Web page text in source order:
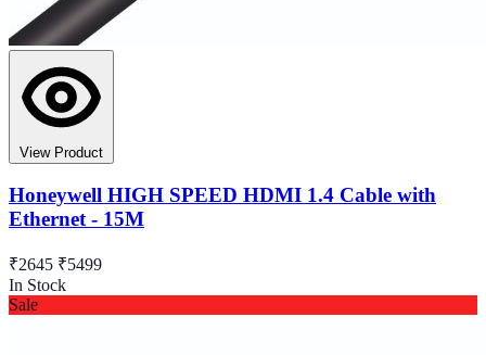
View Product
Honeywell HIGH SPEED HDMI 1.4 Cable with
Ethernet - 15M
₹2645 ₹5499
In Stock
Sale